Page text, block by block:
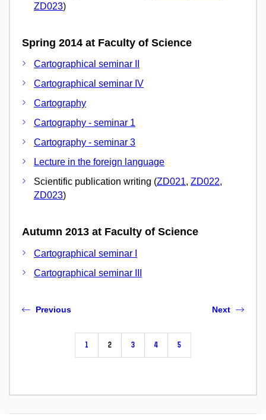
ZD023)
Spring 2014 at Faculty of Science
Cartographical seminar II
Cartographical seminar IV
Cartography
Cartography - seminar 1
Cartography - seminar 3
Lecture in the foreign language
Scientific publication writing (ZD021, ZD022,
ZD023)
Autumn 2013 at Faculty of Science
Cartographical seminar I
Cartographical seminar III
Previous
1 2 3 4 5
Next